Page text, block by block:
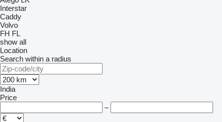
Interstar
Caddy
Volvo
FH FL
show all
Location
Search within a radius
India
Price
–